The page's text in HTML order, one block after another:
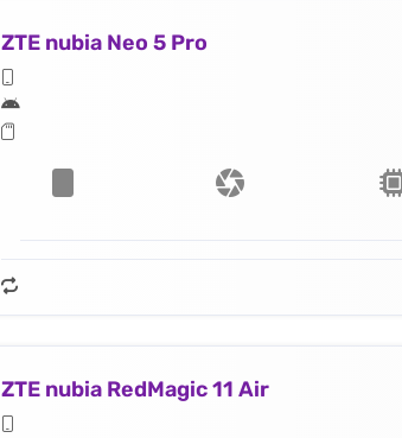
ZTE nubia Neo 5 Pro
ZTE nubia RedMagic 11 Air